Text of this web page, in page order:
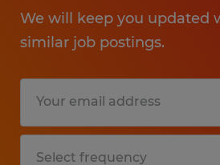
We will keep you updated
similar job postings.